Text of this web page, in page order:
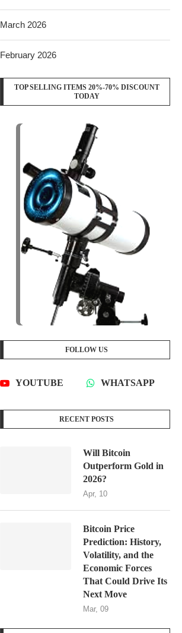
March 2026
February 2026
TOP SELLING ITEMS 20%-70% DISCOUNT
TODAY
FOLLOW US
YOUTUBE WHATSAPP
RECENT POSTS
Will Bitcoin
Outperform Gold in
2026?
Apr, 10
Bitcoin Price
Prediction: History,
Volatility, and the
Economic Forces
That Could Drive Its
Next Move
Mar, 09